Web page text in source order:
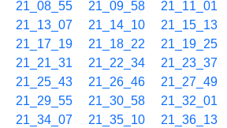
21_08_55 21_09_58 21_11_01
21_13_07
21_14_10 21_15_13
21_17_19
21_18_22 21_19_25
21_21_31
21_22_34 21_23_37
21_25_43
21_26_46 21_27_49
21_29_55
21_30_58 21_32_01
21_34_07
21_35_10 21_36_13